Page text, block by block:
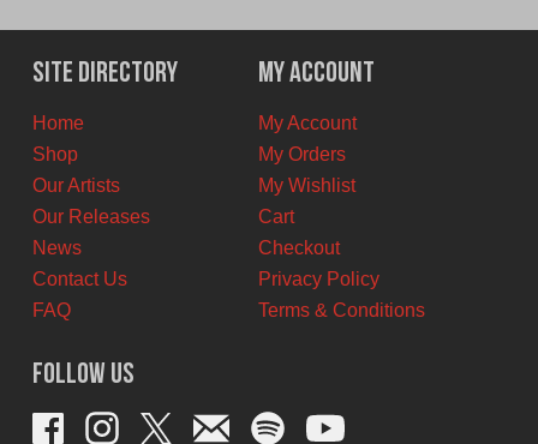
was:
$11.00
CAD.
is:
$6.00
CAD.
Site Directory
Home
Shop
Our Artists
Our Releases
News
Contact Us
FAQ
My Account
My Account
My Orders
My Wishlist
Cart
Checkout
Privacy Policy
Terms & Conditions
Follow Us